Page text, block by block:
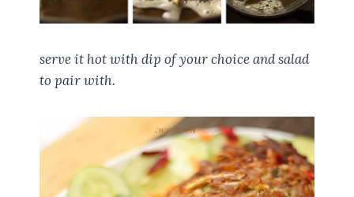
serve it hot with dip of your choice and salad
to pair with.